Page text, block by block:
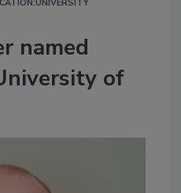
named
of